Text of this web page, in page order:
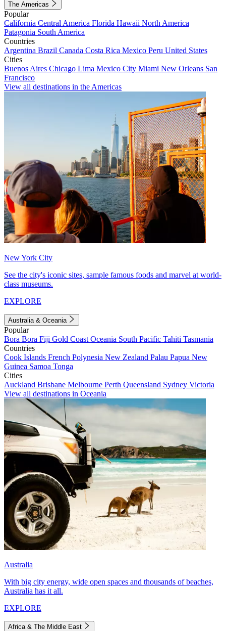
The Americas
Popular
California Central America Florida Hawaii North America
Patagonia South America
Countries
Argentina Brazil Canada Costa Rica Mexico Peru United States
Cities
Buenos Aires Chicago Lima Mexico City Miami New Orleans San
Francisco
View all destinations in the Americas
New York City
See the city's iconic sites, sample famous foods and marvel at world-
class museums.
EXPLORE
Australia & Oceania
Popular
Bora Bora Fiji Gold Coast Oceania South Pacific Tahiti Tasmania
Countries
Cook Islands French Polynesia New Zealand Palau Papua New
Guinea Samoa Tonga
Cities
Auckland Brisbane Melbourne Perth Queensland Sydney Victoria
View all destinations in Oceania
Australia
With big city energy, wide open spaces and thousands of beaches,
Australia has it all.
EXPLORE
Africa & The Middle East